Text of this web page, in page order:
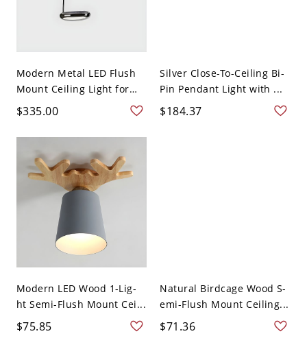
Modern Metal LED Flush
Mount Ceiling Light for
R...
$335.00
Silver Close-To-Ceiling Bi-
Pin Pendant Light with ...
$184.37
Modern LED Wood 1-Lig-
ht Semi-Flush Mount Cei...
$75.85
Natural Birdcage Wood S-
emi-Flush Mount Ceiling...
$71.36